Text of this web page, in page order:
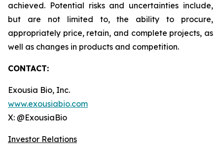
achieved. Potential risks and uncertainties include,
but are not limited to, the ability to procure,
appropriately price, retain, and complete projects, as
well as changes in products and competition.
CONTACT:
Exousia Bio, Inc.
www.exousiabio.com
X: @ExousiaBio
Investor Relations